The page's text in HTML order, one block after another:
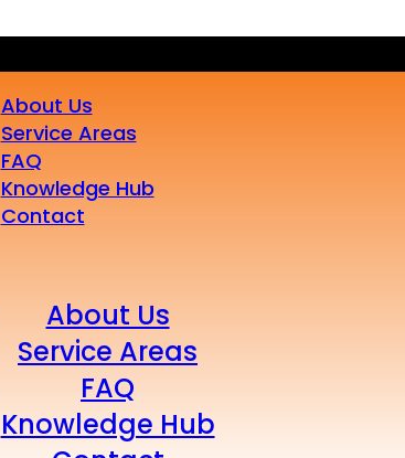
About Us
Service Areas
FAQ
Knowledge Hub
Contact
About Us
Service Areas
FAQ
Knowledge Hub